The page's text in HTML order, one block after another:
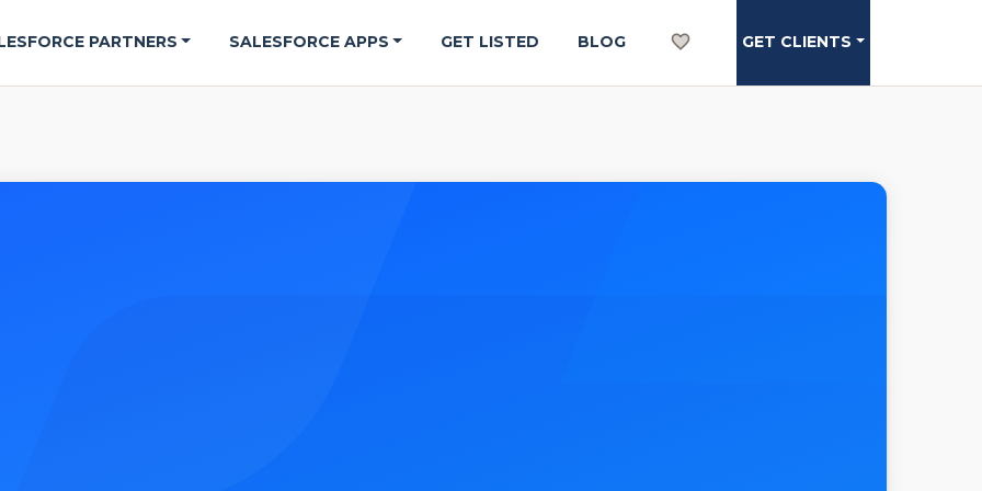
PARTNERS SALESFORCE APPS GET LISTED BLOG GET CLIENTS